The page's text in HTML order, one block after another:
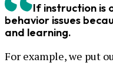
If instruction is
behavior issues
and learning.
For example, we put